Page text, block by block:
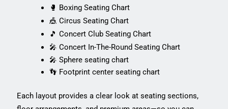
🥊 Boxing Seating Chart
🎪 Circus Seating Chart
🎵 Concert Club Seating Chart
🎤 Concert In-The-Round Seating Chart
🎤 Sphere seating chart
👣 Footprint center seating chart
Each layout provides a clear look at seating sections,